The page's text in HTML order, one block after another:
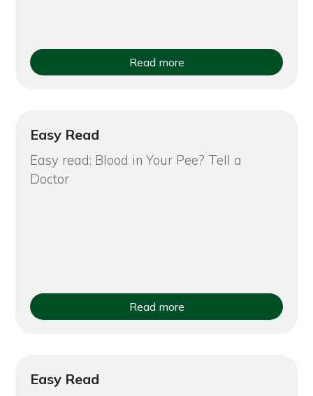
Read more
Easy Read
Easy read: Blood in Your Pee? Tell a
Doctor
Read more
Easy Read